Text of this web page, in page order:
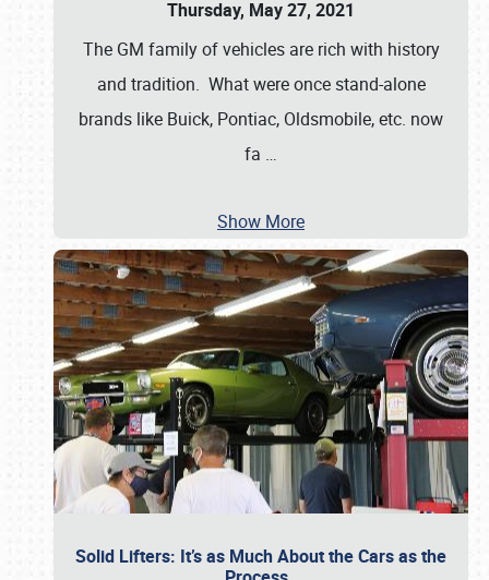
Thursday, May 27, 2021
The GM family of vehicles are rich with history
and tradition. What were once stand-alone
brands like Buick, Pontiac, Oldsmobile, etc. now
fa …
Show More
Solid Lifters: It’s as Much About the Cars as the